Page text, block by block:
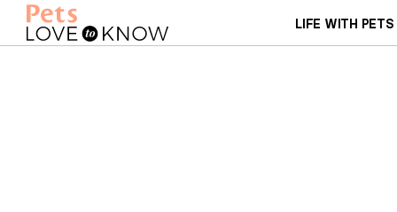
LIFE WITH PETS